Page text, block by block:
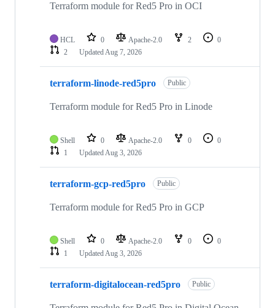
Terraform module for Red5 Pro in OCI
HCL 0 Apache-2.0 2
0
2
UpdatedAug 7, 2026
terraform-linode-red5pro Public
Terraform module for Red5 Pro in Linode
Shell 0 Apache-2.0 0
0
1
UpdatedAug 3, 2026
terraform-gcp-red5pro Public
Terraform module for Red5 Pro in GCP
Shell 0 Apache-2.0 0
0
1
UpdatedAug 3, 2026
terraform-digitalocean-red5pro Public